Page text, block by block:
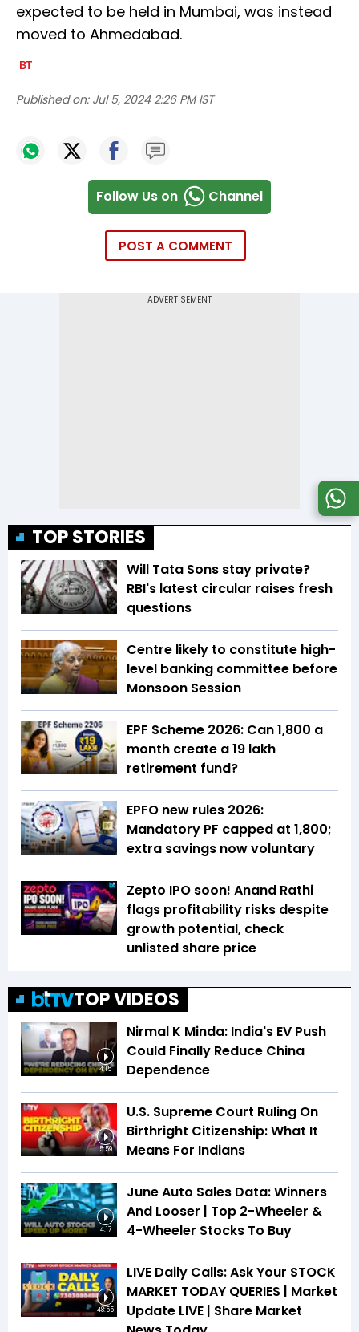
expected to be held in Mumbai, was instead
moved to Ahmedabad.
Published on: Jul 5, 2024 2:26 PM IST
Follow Us on Channel
POST A COMMENT
TOP STORIES
Will Tata Sons stay private?
RBI's latest circular raises fresh
questions
Centre likely to constitute high-
level banking committee before
Monsoon Session
EPF Scheme 2026: Can ₹1,800 a
month create a ₹19 lakh
retirement fund?
EPFO new rules 2026:
Mandatory PF capped at ₹1,800;
extra savings now voluntary
Zepto IPO soon! Anand Rathi
flags profitability risks despite
growth potential, check
unlisted share price
TOP VIDEOS
4:15
Nirmal K Minda: India's EV Push
Could Finally Reduce China
Dependence
5:59
U.S. Supreme Court Ruling On
Birthright Citizenship: What It
Means For Indians
4:17
June Auto Sales Data: Winners
And Looser | Top 2-Wheeler &
4-Wheeler Stocks To Buy
48:55
LIVE Daily Calls: Ask Your STOCK
MARKET TODAY QUERIES | Market
Update LIVE | Share Market